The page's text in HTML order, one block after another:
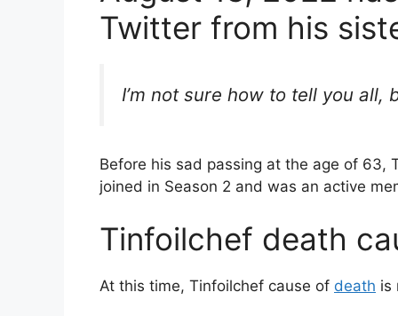
b
o
k
st
Twitter from his
I’m not sure how to tell you
Before his sad passing at the age of 63,
joined in Season 2 and was an active
Tinfoilchef death
At this time, Tinfoilchef cause of death is